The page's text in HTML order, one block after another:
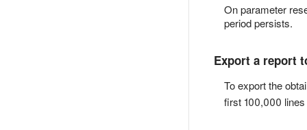
On parameter
period persists.
Export a report
To export the
first 100,000